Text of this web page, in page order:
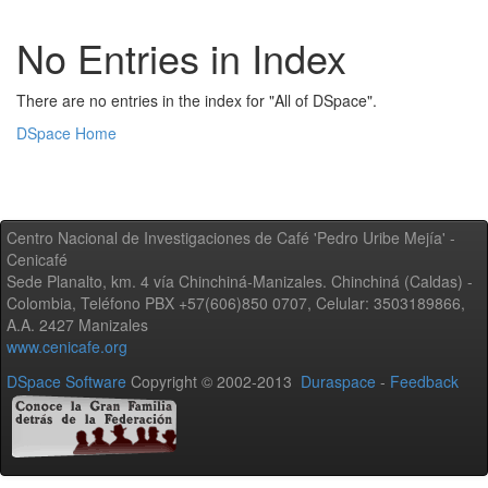
No Entries in Index
There are no entries in the index for "All of DSpace".
DSpace Home
Centro Nacional de Investigaciones de Café 'Pedro Uribe Mejía' -
Cenicafé
Sede Planalto, km. 4 vía Chinchiná-Manizales. Chinchiná (Caldas) -
Colombia, Teléfono PBX +57(606)850 0707, Celular: 3503189866,
A.A. 2427 Manizales
www.cenicafe.org
DSpace Software Copyright © 2002-2013 Duraspace - Feedback